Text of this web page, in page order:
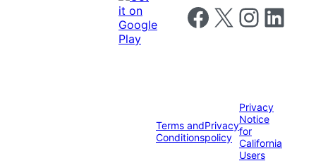
Follow us on Facebook
Follow us on X Follow us on
Follow us
Terms and
Conditions
Privacy
policy
Privacy
Notice
for
California
Users